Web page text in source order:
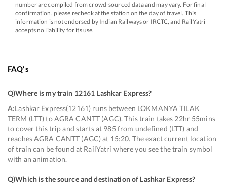
number are compiled from crowd-sourced data and may vary. For final
confirmation, please recheck at the station on the day of travel. This
information is not endorsed by Indian Railways or IRCTC, and RailYatri
accepts no liability for its use.
FAQ's
Q)Where is my train 12161 Lashkar Express?
A:Lashkar Express(12161) runs between LOKMANYA TILAK
TERM (LTT) to AGRA CANTT (AGC). This train takes 22hr 55mins
to cover this trip and starts at 985 from undefined (LTT) and
reaches AGRA CANTT (AGC) at 15:20. The exact current location
of train can be found at RailYatri where you see the train symbol
with an animation.
Q)Which is the source and destination of Lashkar Express?